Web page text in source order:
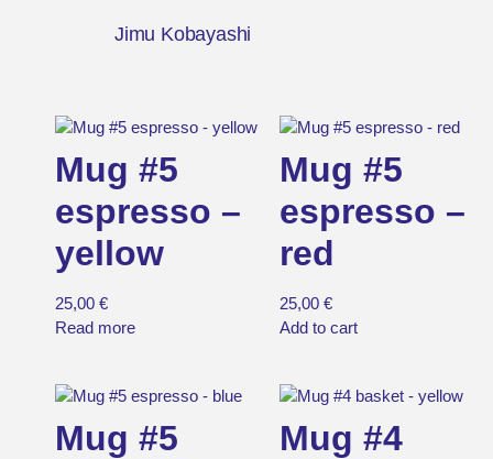
Jimu Kobayashi
Mug #5
espresso –
yellow
25,00 €
Read more
Mug #5
espresso –
red
25,00 €
Add to cart
Mug #5
Mug #4